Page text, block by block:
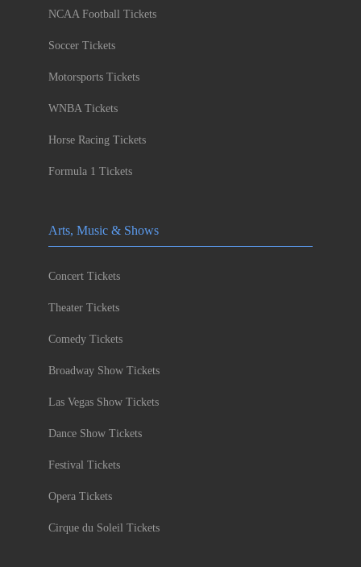
NCAA Football Tickets
Soccer Tickets
Motorsports Tickets
WNBA Tickets
Horse Racing Tickets
Formula 1 Tickets
Arts, Music & Shows
Concert Tickets
Theater Tickets
Comedy Tickets
Broadway Show Tickets
Las Vegas Show Tickets
Dance Show Tickets
Festival Tickets
Opera Tickets
Cirque du Soleil Tickets